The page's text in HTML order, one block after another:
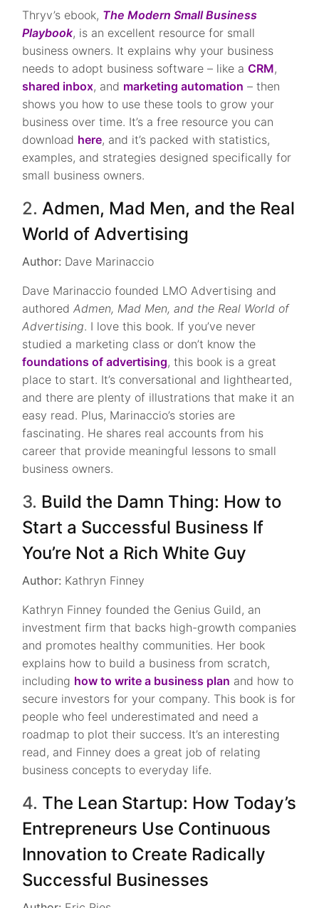
Thryv’s ebook, The Modern Small Business
Playbook, is an excellent resource for small
business owners. It explains why your business
needs to adopt business software – like aCRM,
shared inbox, and marketing automation – then
shows you how to use these tools to grow your
business over time. It’s a free resource you can
download here, and it’s packed with statistics,
examples, and strategies designed specifically for
small business owners.
2.Admen, Mad Men, and the Real
World of Advertising
Author: Dave Marinaccio
Dave Marinaccio founded LMO Advertising and
authoredAdmen, Mad Men, and the Real World of
Advertising. I love this book. If you’ve never
studied a marketing class or don’t know the
foundations of advertising, this book is a great
place to start. It’s conversational and lighthearted,
and there are plenty of illustrations that make it an
easy read. Plus, Marinaccio’s stories are
fascinating. He shares real accounts from his
career that provide meaningful lessons to small
business owners.
3. Build the Damn Thing: How to
Start a Successful Business If
You’re Not a Rich White Guy
Author: Kathryn Finney
Kathryn Finney founded the Genius Guild, an
investment firm that backs high-growth companies
and promotes healthy communities. Her book
explains how to build a business from scratch,
including how to write a business plan and how to
secure investors for your company. This book is for
people who feel underestimated and need a
roadmap to plot their success. It’s an interesting
read, and Finney does a great job of relating
business concepts to everyday life.
4. The Lean Startup: How Today’s
Entrepreneurs Use Continuous
Innovation to Create Radically
Successful Businesses